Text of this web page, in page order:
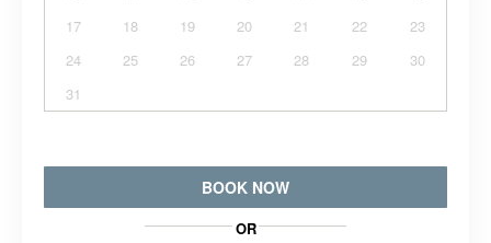
17
18 19 20 21 22
23
24
25 26 27 28 29
30
31
BOOK NOW
OR